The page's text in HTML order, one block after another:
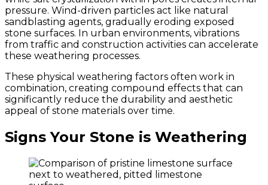
pressure. Wind-driven particles act like natural
sandblasting agents, gradually eroding exposed
stone surfaces. In urban environments, vibrations
from traffic and construction activities can accelerate
these weathering processes.
These physical weathering factors often work in
combination, creating compound effects that can
significantly reduce the durability and aesthetic
appeal of stone materials over time.
Signs Your Stone is Weathering